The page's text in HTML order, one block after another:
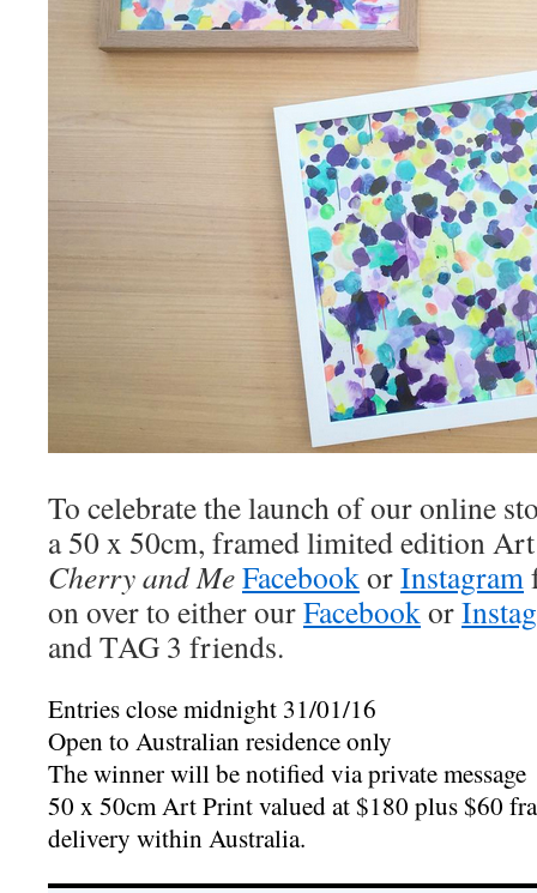
To celebrate the launch of our online
a 50 x 50cm, framed limited edition
Cherry and MeFacebookorInstagram
on over to either ourFacebookor
and TAG 3 friends.
Entries close midnight 31/01/16
Open to Australian residence only
The winner will be notified via private message
50 x 50cm Art Print valued at $180 plus $60
delivery within Australia.